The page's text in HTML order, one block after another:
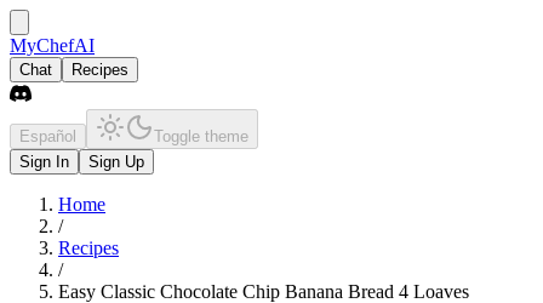
MyChefAI
Chat Recipes
Español
Toggle theme
Sign In
Sign Up
Home
/
Recipes
/
Easy Classic Chocolate Chip Banana Bread 4 Loaves